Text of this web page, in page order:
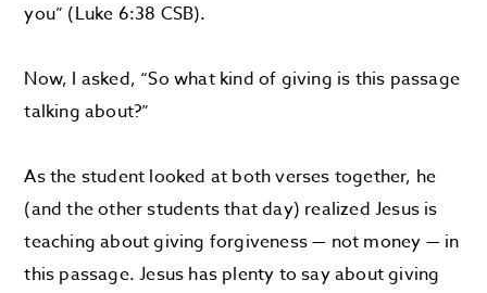
you” (Luke 6:38 CSB).
Now, I asked, “So what kind of giving is this passage
talking about?”
As the student looked at both verses together, he
(and the other students that day) realized Jesus is
teaching about giving forgiveness — not money — in
this passage. Jesus has plenty to say about giving